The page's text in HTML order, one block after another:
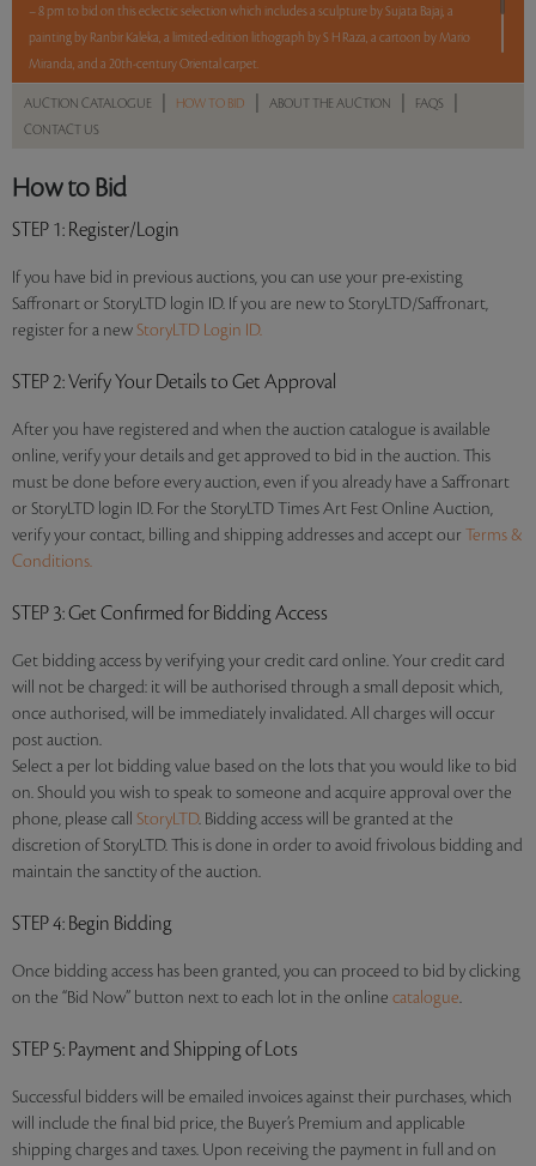
– 8 pm to bid on this eclectic selection which includes a sculpture by Sujata Bajaj, a
painting by Ranbir Kaleka, a limited-edition lithograph by S H Raza, a cartoon by Mario
Miranda, and a 20th-century Oriental carpet.
5 lots. 5 hours. No Reserve.
AUCTION CATALOGUE HOW TO BID ABOUT THE AUCTION FAQS
CONTACT US
How to Bid
STEP 1: Register/Login
If you have bid in previous auctions, you can use your pre-existing
Saffronart or StoryLTD login ID. If you are new to StoryLTD/Saffronart,
register for a newStoryLTD Login ID.
STEP 2: Verify Your Details to Get Approval
After you have registered and when the auction catalogue is available
online, verify your details and get approved to bid in the auction. This
must be done before every auction, even if you already have a Saffronart
or StoryLTD login ID. For the StoryLTD Times Art Fest Online Auction,
verify your contact, billing and shipping addresses and accept our Terms &
Conditions.
STEP 3: Get Confirmed for Bidding Access
Get bidding access by verifying your credit card online. Your credit card
will not be charged: it will be authorised through a small deposit which,
once authorised, will be immediately invalidated. All charges will occur
post auction.
Select a per lot bidding value based on the lots that you would like to bid
on. Should you wish to speak to someone and acquire approval over the
phone, please call StoryLTD. Bidding access will be granted at the
discretion of StoryLTD. This is done in order to avoid frivolous bidding and
maintain the sanctity of the auction.
STEP 4: Begin Bidding
Once bidding access has been granted, you can proceed to bid by clicking
on the “Bid Now” button next to each lot in the online catalogue.
STEP 5: Payment and Shipping of Lots
Successful bidders will be emailed invoices against their purchases, which
will include the final bid price, the Buyer’s Premium and applicable
shipping charges and taxes. Upon receiving the payment in full and on